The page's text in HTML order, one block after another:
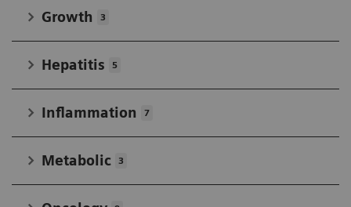
Growth 3
Hepatitis 5
Inflammation 7
Metabolic 3